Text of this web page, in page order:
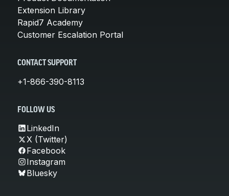
Extension Library
Rapid7 Academy
Customer Escalation Portal
CONTACT SUPPORT
+1-866-390-8113
FOLLOW US
LinkedIn
X (Twitter)
Facebook
Instagram
Bluesky